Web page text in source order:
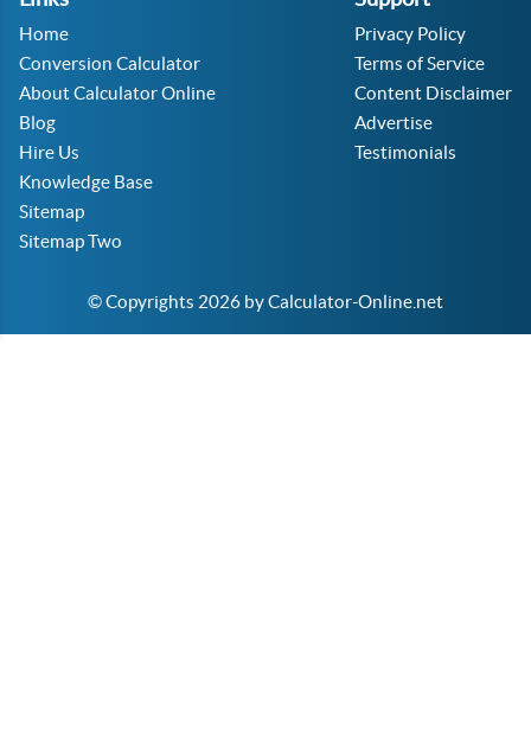
Home
Conversion Calculator
About Calculator Online
Blog
Hire Us
Knowledge Base
Sitemap
Sitemap Two
Privacy Policy
Terms of Service
Content Disclaimer
Advertise
Testimonials
© Copyrights 2026 by Calculator-Online.net